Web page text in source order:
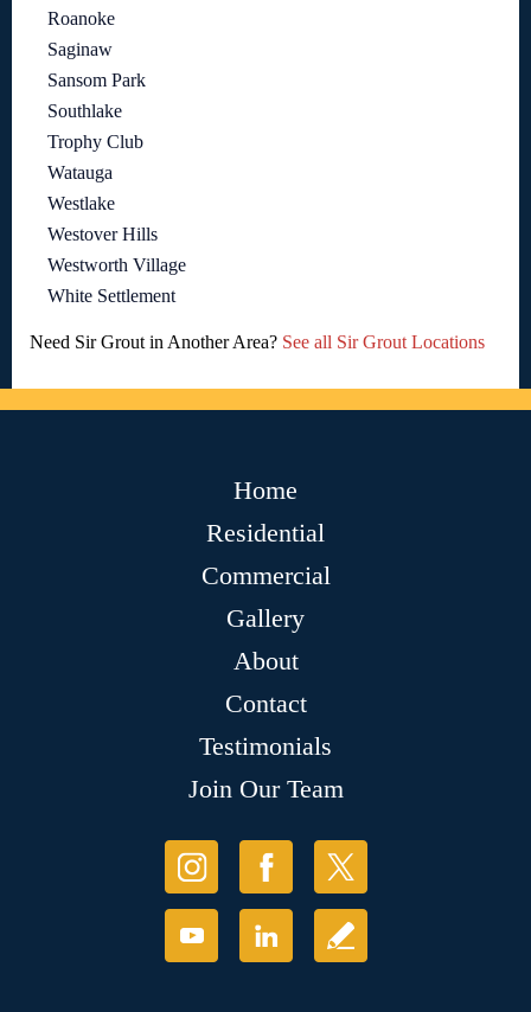
Roanoke
Saginaw
Sansom Park
Southlake
Trophy Club
Watauga
Westlake
Westover Hills
Westworth Village
White Settlement
Need Sir Grout in Another Area? See all Sir Grout Locations
Home
Residential
Commercial
Gallery
About
Contact
Testimonials
Join Our Team